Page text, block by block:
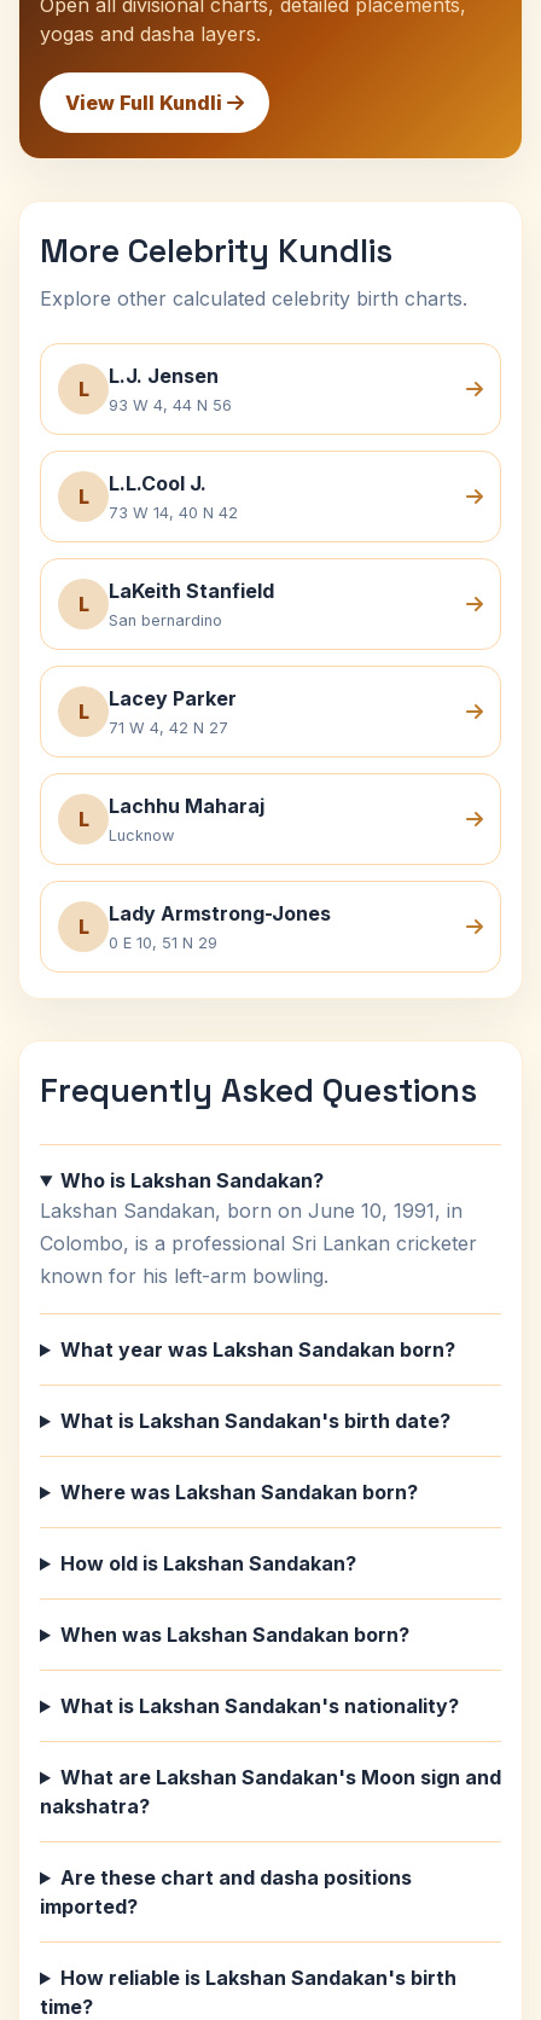
Open all divisional charts, detailed placements,
yogas and dasha layers.
View Full Kundli
More Celebrity Kundlis
Explore other calculated celebrity birth charts.
L
L.J. Jensen
93 W 4, 44 N 56
L
L.L.Cool J.
73 W 14, 40 N 42
L
LaKeith Stanfield
San bernardino
L
Lacey Parker
71 W 4, 42 N 27
L
Lachhu Maharaj
Lucknow
L
Lady Armstrong-Jones
0 E 10, 51 N 29
Frequently Asked Questions
Who is Lakshan Sandakan?
Lakshan Sandakan, born on June 10, 1991, in
Colombo, is a professional Sri Lankan cricketer
known for his left-arm bowling.
What year was Lakshan Sandakan born?
What is Lakshan Sandakan's birth date?
Where was Lakshan Sandakan born?
How old is Lakshan Sandakan?
When was Lakshan Sandakan born?
What is Lakshan Sandakan's nationality?
What are Lakshan Sandakan's Moon sign and
nakshatra?
Are these chart and dasha positions
imported?
How reliable is Lakshan Sandakan's birth
time?